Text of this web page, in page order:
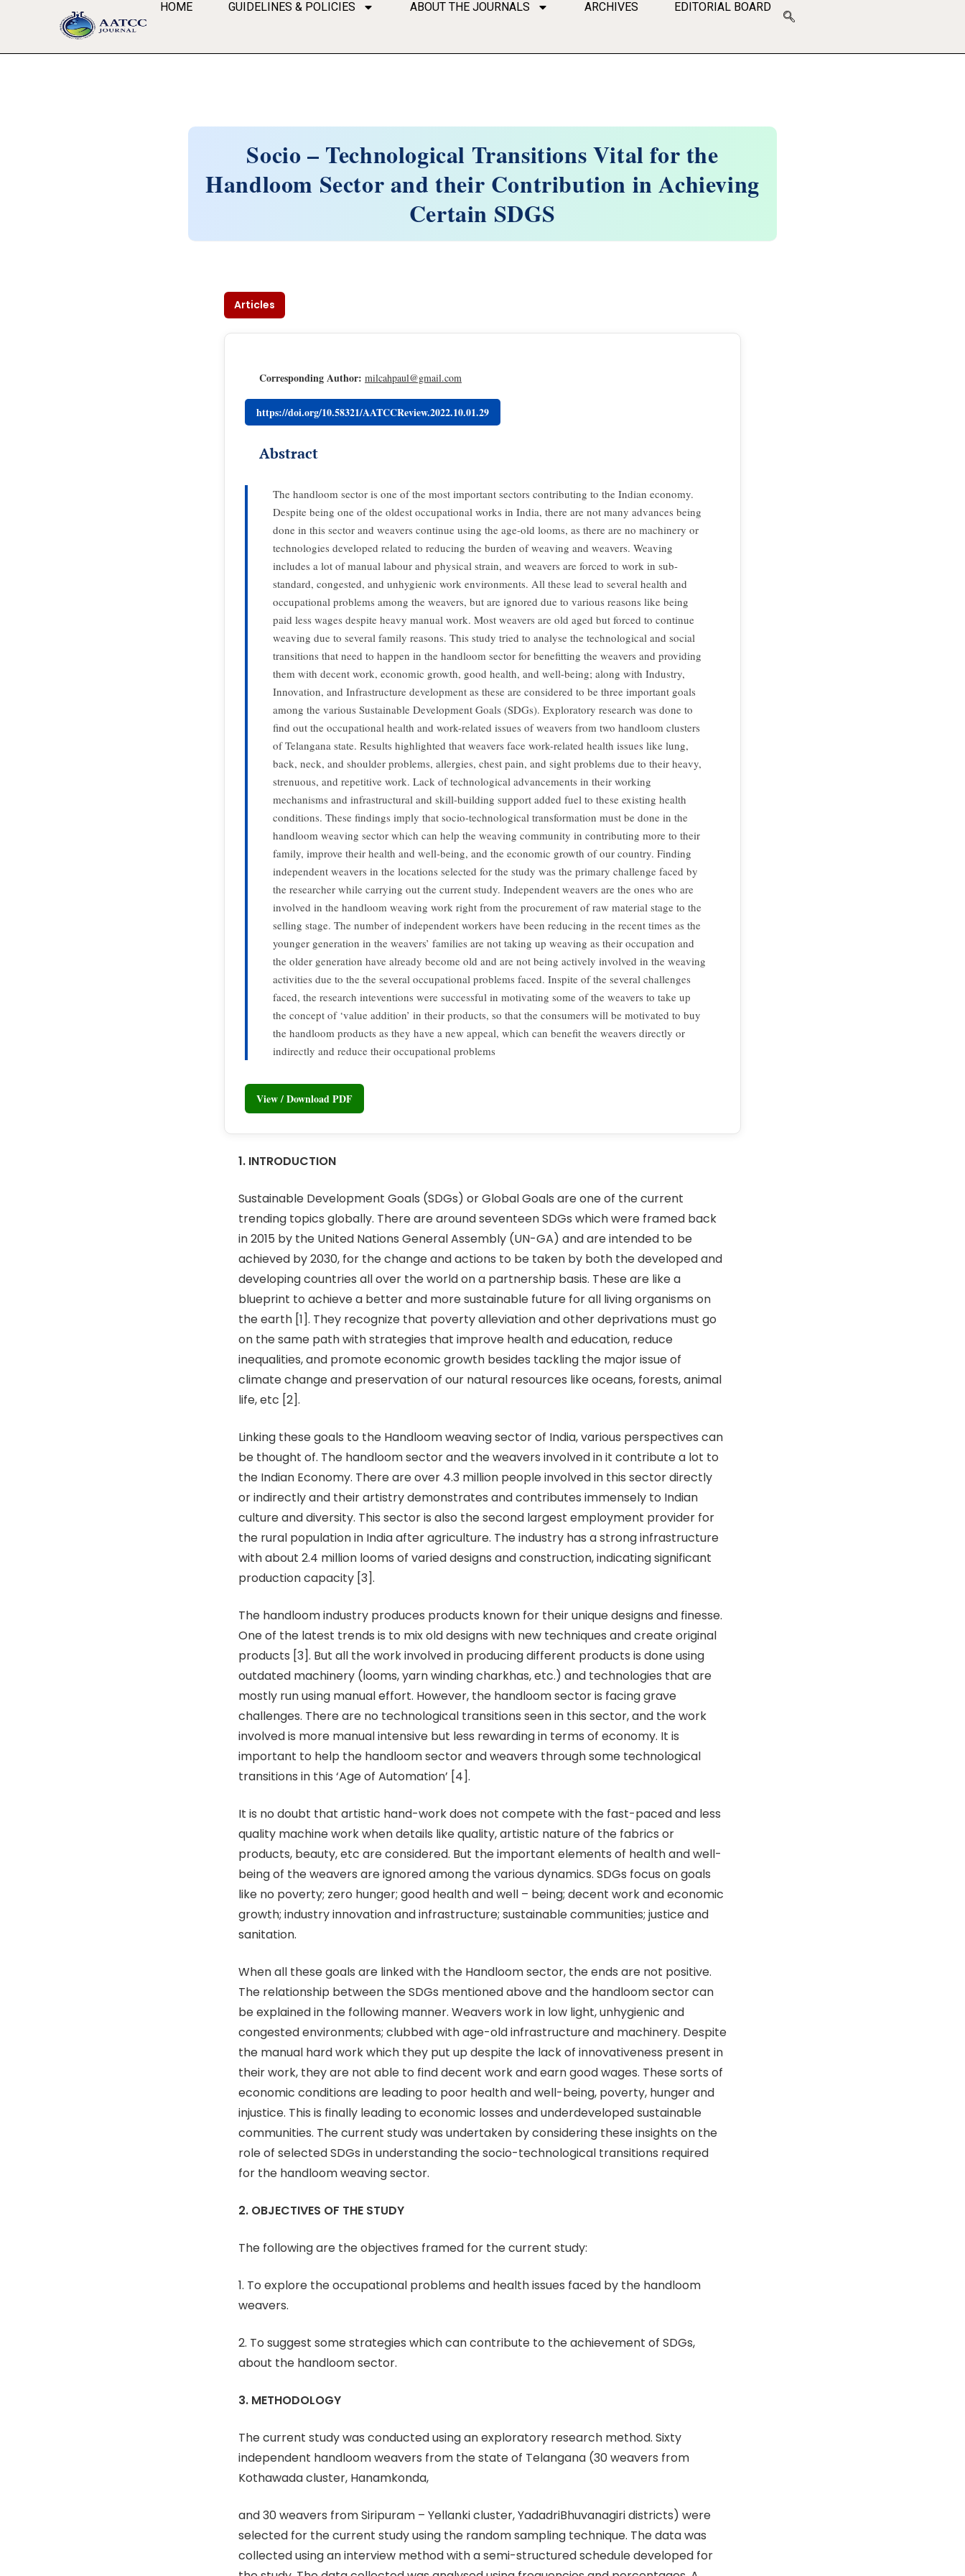
HOME GUIDELINES & POLICIES ABOUT THE JOURNALS ARCHIVES EDITORIAL BOARD
Socio – Technological Transitions Vital for the
Handloom Sector and their Contribution in Achieving
Certain SDGS
Articles
Corresponding Author: milcahpaul@gmail.com
https://doi.org/10.58321/AATCCReview.2022.10.01.29
Abstract
The handloom sector is one of the most important sectors contributing to the Indian economy.
Despite being one of the oldest occupational works in India, there are not many advances being
done in this sector and weavers continue using the age-old looms, as there are no machinery or
technologies developed related to reducing the burden of weaving and weavers. Weaving
includes a lot of manual labour and physical strain, and weavers are forced to work in sub-
standard, congested, and unhygienic work environments. All these lead to several health and
occupational problems among the weavers, but are ignored due to various reasons like being
paid less wages despite heavy manual work. Most weavers are old aged but forced to continue
weaving due to several family reasons. This study tried to analyse the technological and social
transitions that need to happen in the handloom sector for benefitting the weavers and providing
them with decent work, economic growth, good health, and well-being; along with Industry,
Innovation, and Infrastructure development as these are considered to be three important goals
among the various Sustainable Development Goals (SDGs). Exploratory research was done to
find out the occupational health and work-related issues of weavers from two handloom clusters
of Telangana state. Results highlighted that weavers face work-related health issues like lung,
back, neck, and shoulder problems, allergies, chest pain, and sight problems due to their heavy,
strenuous, and repetitive work. Lack of technological advancements in their working
mechanisms and infrastructural and skill-building support added fuel to these existing health
conditions. These findings imply that socio-technological transformation must be done in the
handloom weaving sector which can help the weaving community in contributing more to their
family, improve their health and well-being, and the economic growth of our country. Finding
independent weavers in the locations selected for the study was the primary challenge faced by
the researcher while carrying out the current study. Independent weavers are the ones who are
involved in the handloom weaving work right from the procurement of raw material stage to the
selling stage. The number of independent workers have been reducing in the recent times as the
younger generation in the weavers’ families are not taking up weaving as their occupation and
the older generation have already become old and are not being actively involved in the weaving
activities due to the the several occupational problems faced. Inspite of the several challenges
faced, the research inteventions were successful in motivating some of the weavers to take up
the concept of ‘value addition’ in their products, so that the consumers will be motivated to buy
the handloom products as they have a new appeal, which can benefit the weavers directly or
indirectly and reduce their occupational problems
View / Download PDF
1. INTRODUCTION
Sustainable Development Goals (SDGs) or Global Goals are one of the current
trending topics globally. There are around seventeen SDGs which were framed back
in 2015 by the United Nations General Assembly (UN-GA) and are intended to be
achieved by 2030, for the change and actions to be taken by both the developed and
developing countries all over the world on a partnership basis. These are like a
blueprint to achieve a better and more sustainable future for all living organisms on
the earth [1]. They recognize that poverty alleviation and other deprivations must go
on the same path with strategies that improve health and education, reduce
inequalities, and promote economic growth besides tackling the major issue of
climate change and preservation of our natural resources like oceans, forests, animal
life, etc [2].
Linking these goals to the Handloom weaving sector of India, various perspectives can
be thought of. The handloom sector and the weavers involved in it contribute a lot to
the Indian Economy. There are over 4.3 million people involved in this sector directly
or indirectly and their artistry demonstrates and contributes immensely to Indian
culture and diversity. This sector is also the second largest employment provider for
the rural population in India after agriculture. The industry has a strong infrastructure
with about 2.4 million looms of varied designs and construction, indicating significant
production capacity [3].
The handloom industry produces products known for their unique designs and finesse.
One of the latest trends is to mix old designs with new techniques and create original
products [3]. But all the work involved in producing different products is done using
outdated machinery (looms, yarn winding charkhas, etc.) and technologies that are
mostly run using manual effort. However, the handloom sector is facing grave
challenges. There are no technological transitions seen in this sector, and the work
involved is more manual intensive but less rewarding in terms of economy. It is
important to help the handloom sector and weavers through some technological
transitions in this ‘Age of Automation’ [4].
It is no doubt that artistic hand-work does not compete with the fast-paced and less
quality machine work when details like quality, artistic nature of the fabrics or
products, beauty, etc are considered. But the important elements of health and well-
being of the weavers are ignored among the various dynamics. SDGs focus on goals
like no poverty; zero hunger; good health and well – being; decent work and economic
growth; industry innovation and infrastructure; sustainable communities; justice and
sanitation.
When all these goals are linked with the Handloom sector, the ends are not positive.
The relationship between the SDGs mentioned above and the handloom sector can
be explained in the following manner. Weavers work in low light, unhygienic and
congested environments; clubbed with age-old infrastructure and machinery. Despite
the manual hard work which they put up despite the lack of innovativeness present in
their work, they are not able to find decent work and earn good wages. These sorts of
economic conditions are leading to poor health and well-being, poverty, hunger and
injustice. This is finally leading to economic losses and underdeveloped sustainable
communities. The current study was undertaken by considering these insights on the
role of selected SDGs in understanding the socio-technological transitions required
for the handloom weaving sector.
2. OBJECTIVES OF THE STUDY
The following are the objectives framed for the current study:
1. To explore the occupational problems and health issues faced by the handloom
weavers.
2. To suggest some strategies which can contribute to the achievement of SDGs,
about the handloom sector.
3. METHODOLOGY
The current study was conducted using an exploratory research method. Sixty
independent handloom weavers from the state of Telangana (30 weavers from
Kothawada cluster, Hanamkonda,
and 30 weavers from Siripuram – Yellanki cluster, YadadriBhuvanagiri districts) were
selected for the current study using the random sampling technique. The data was
collected using an interview method with a semi-structured schedule developed for